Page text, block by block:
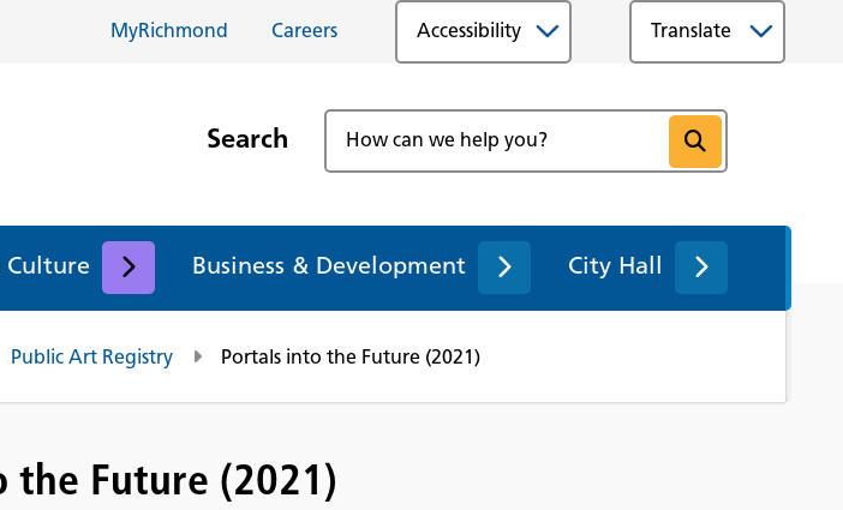
MyRichmond Careers Accessibility
Search
Culture Business & Development City Hall
Public Art Registry Portals into the Future (2021)
the Future (2021)